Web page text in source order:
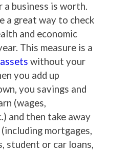
a business is worth.
a great way to check
and economic
This measure is a
assets without your
you add up
you savings and
(wages,
and then take away
mortgages,
student or car loans,